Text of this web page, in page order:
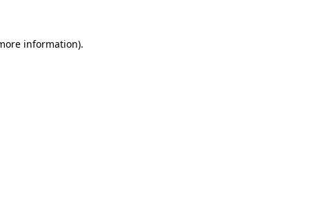
information).